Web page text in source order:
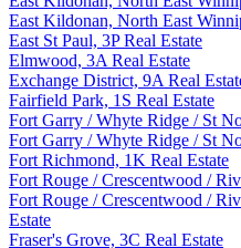
East Kildonan, North East
East St Paul, 3P Real Estate
Elmwood, 3A Real Estate
Exchange District, 9A Real
Fairfield Park, 1S Real Estate
Fort Garry / Whyte Ridge / St
Fort Garry / Whyte Ridge / St
Fort Richmond, 1K Real Estate
Fort Rouge / Crescentwood /
Fort Rouge / Crescentwood /
Estate
Fraser's Grove, 3C Real Estate